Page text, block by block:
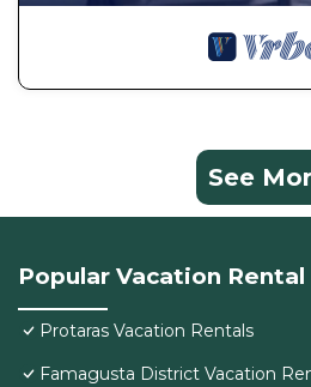
See
Popular Vacation
Protaras Vacation Rentals
Famagusta District Vacation